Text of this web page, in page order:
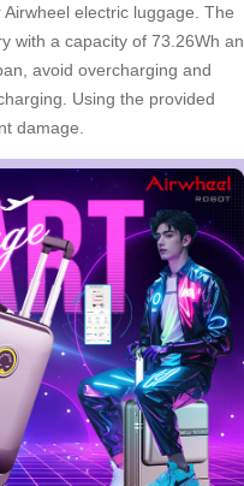
electric luggage. The
with a capacity of 73.26Wh
avoid overcharging and
Using the provided
damage.